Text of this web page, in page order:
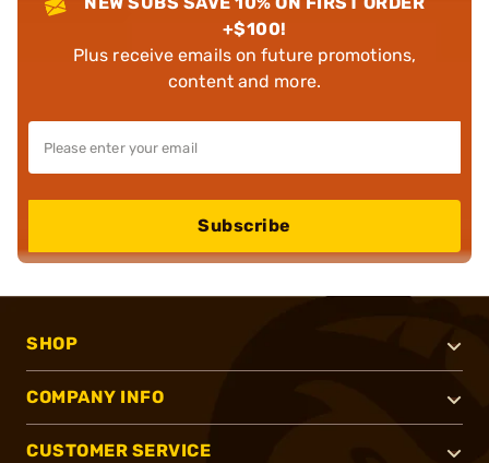
+$100!
Plus receive emails on future promotions,
content and more.
Subscribe
SHOP
COMPANY INFO
CUSTOMER SERVICE